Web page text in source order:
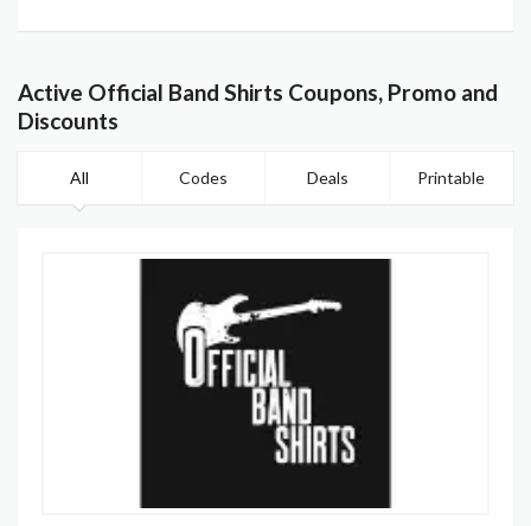
Active Official Band Shirts Coupons, Promo and
Discounts
All Codes Deals Printable